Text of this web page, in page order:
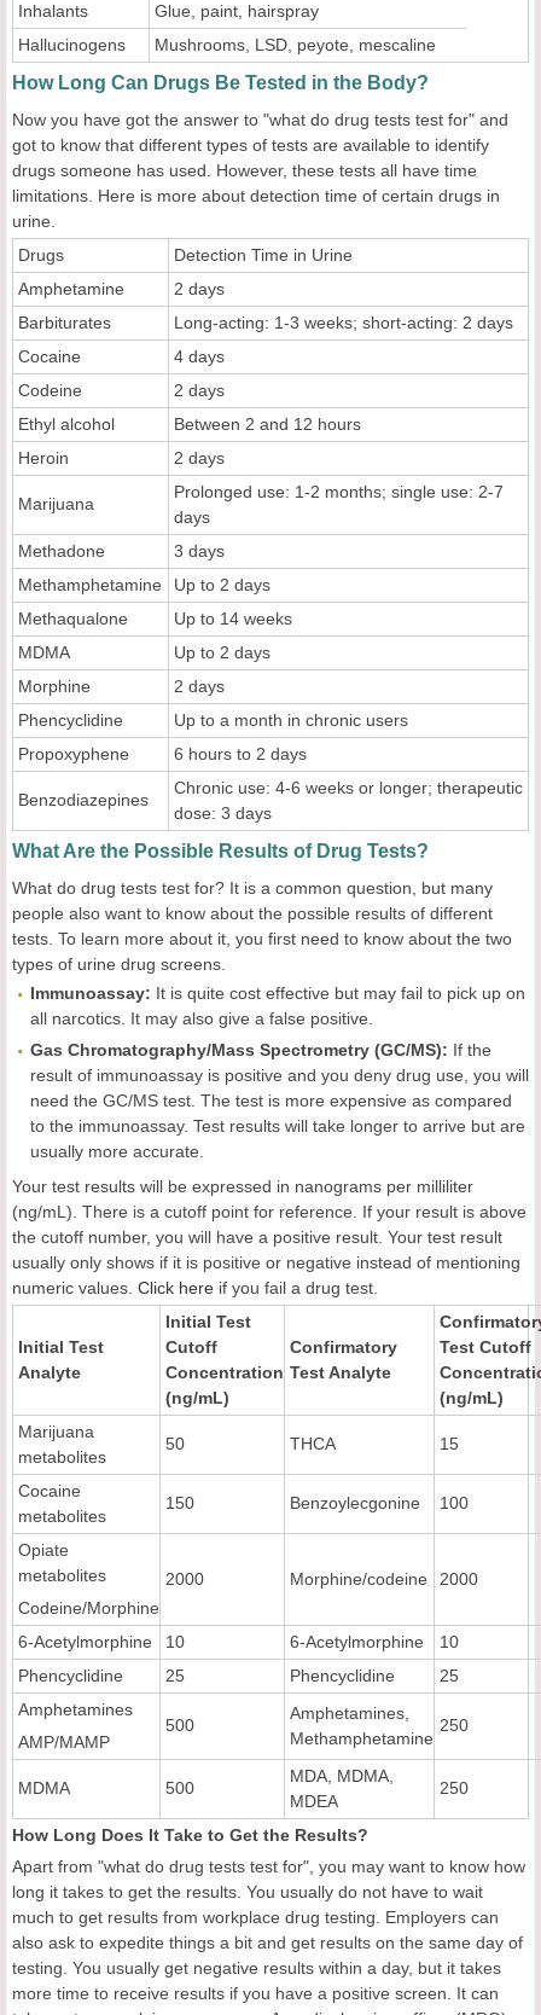
Inhalants
Glue, paint, hairspray
Hallucinogens
Mushrooms, LSD, peyote, mescaline
How Long Can Drugs Be Tested in the Body?
Now you have got the answer to "what do drug tests test for" and
got to know that different types of tests are available to identify
drugs someone has used. However, these tests all have time
limitations. Here is more about detection time of certain drugs in
urine.
Drugs
Detection Time in Urine
Amphetamine
2 days
Barbiturates
Long-acting: 1-3 weeks; short-acting: 2 days
Cocaine
4 days
Codeine
2 days
Ethyl alcohol
Between 2 and 12 hours
Heroin
2 days
Marijuana
Prolonged use: 1-2 months; single use: 2-7
days
Methadone
3 days
Methamphetamine
Up to 2 days
Methaqualone
Up to 14 weeks
MDMA
Up to 2 days
Morphine
2 days
Phencyclidine
Up to a month in chronic users
Propoxyphene
6 hours to 2 days
Benzodiazepines
Chronic use: 4-6 weeks or longer; therapeutic
dose: 3 days
What Are the Possible Results of Drug Tests?
What do drug tests test for? It is a common question, but many
people also want to know about the possible results of different
tests. To learn more about it, you first need to know about the two
types of urine drug screens.
Immunoassay: It is quite cost effective but may fail to pick up on
all narcotics. It may also give a false positive.
Gas Chromatography/Mass Spectrometry (GC/MS): If the
result of immunoassay is positive and you deny drug use, you will
need the GC/MS test. The test is more expensive as compared
to the immunoassay. Test results will take longer to arrive but are
usually more accurate.
Your test results will be expressed in nanograms per milliliter
(ng/mL). There is a cutoff point for reference. If your result is above
the cutoff number, you will have a positive result. Your test result
usually only shows if it is positive or negative instead of mentioning
numeric values. Click here if you fail a drug test.
Initial Test
Analyte
Initial Test
Cutoff
Concentration
(ng/mL)
Confirmatory
Test Analyte
Test Cutoff
(ng/mL)
Marijuana
metabolites
50 THCA 15
Cocaine
metabolites
150 Benzoylecgonine 100
Opiate
metabolites
Codeine/Morphine
2000 Morphine/codeine 2000
6-Acetylmorphine 10 6-Acetylmorphine
10
Phencyclidine
25 Phencyclidine
25
Amphetamines
AMP/MAMP
500
Amphetamines,
Methamphetamine
250
MDMA 500
MDA, MDMA,
MDEA
250
How Long Does It Take to Get the Results?
Apart from "what do drug tests test for", you may want to know how
long it takes to get the results. You usually do not have to wait
much to get results from workplace drug testing. Employers can
also ask to expedite things a bit and get results on the same day of
testing. You usually get negative results within a day, but it takes
more time to receive results if you have a positive screen. It can